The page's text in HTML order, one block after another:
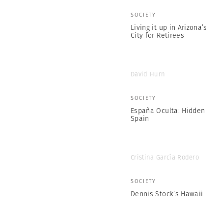
SOCIETY
Living it up in Arizona’s
City for Retirees
David Hurn
SOCIETY
España Oculta: Hidden
Spain
Cristina García Rodero
SOCIETY
Dennis Stock’s Hawaii